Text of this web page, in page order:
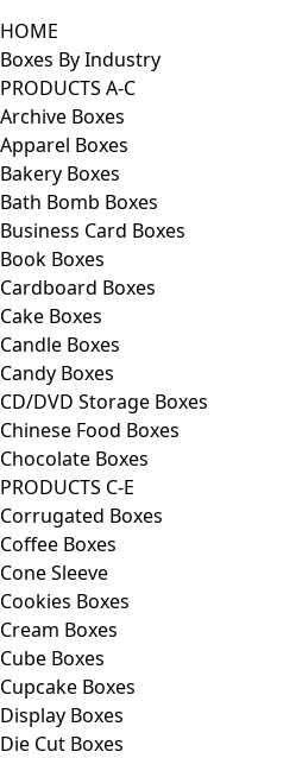
HOME
Boxes By Industry
PRODUCTS A-C
Archive Boxes
Apparel Boxes
Bakery Boxes
Bath Bomb Boxes
Business Card Boxes
Book Boxes
Cardboard Boxes
Cake Boxes
Candle Boxes
Candy Boxes
CD/DVD Storage Boxes
Chinese Food Boxes
Chocolate Boxes
PRODUCTS C-E
Corrugated Boxes
Coffee Boxes
Cone Sleeve
Cookies Boxes
Cream Boxes
Cube Boxes
Cupcake Boxes
Display Boxes
Die Cut Boxes